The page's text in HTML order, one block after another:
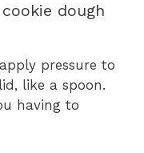
dough
pressure to
like a spoon.
having to